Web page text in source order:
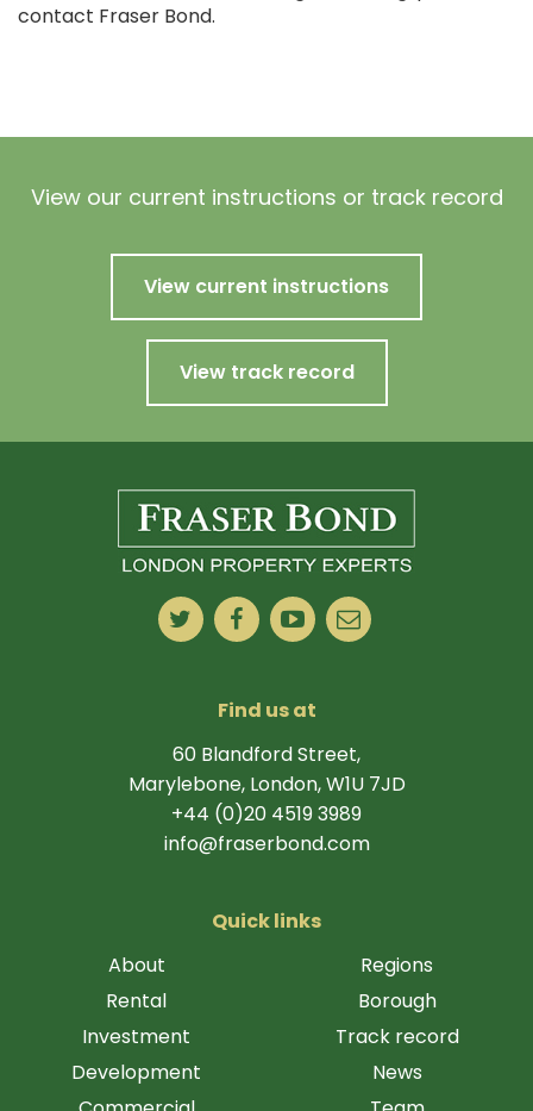
contact Fraser Bond.
View our current instructions or track record
View current instructions
View track record
Find us at
60 Blandford Street,
Marylebone, London, W1U 7JD
+44 (0)20 4519 3989
info@fraserbond.com
Quick links
About
Rental
Investment
Development
Regions
Borough
Track record
News